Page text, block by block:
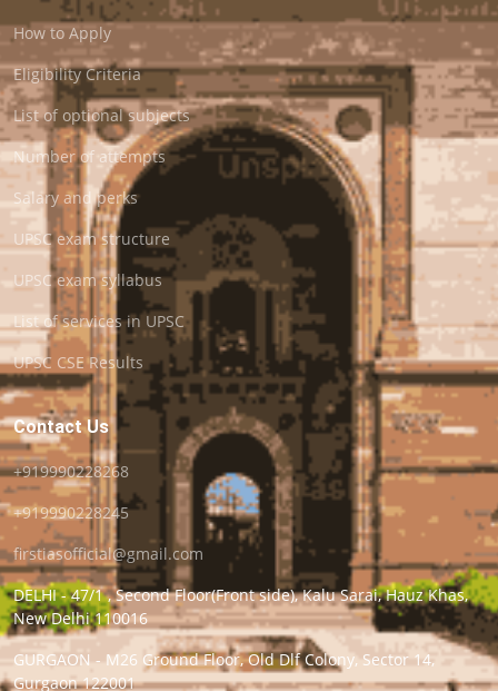
How to Apply
Eligibility Criteria
List of optional subjects
Number of attempts
Salary and perks
UPSC exam structure
UPSC exam syllabus
List of services in UPSC
UPSC CSE Results
Contact Us
+919990228268
+919990228245
firstiasofficial@gmail.com
DELHI - 47/1 , Second Floor(Front side), Kalu Sarai, Hauz Khas,
New Delhi 110016
GURGAON - M26 Ground Floor, Old Dlf Colony, Sector 14,
Gurgaon 122001